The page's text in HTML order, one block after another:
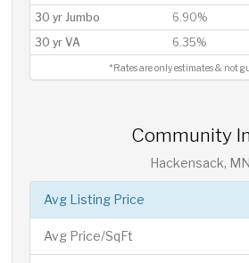
30 yr Jumbo
6.90%
30 yr VA
6.35%
*Rates are only estimates & not
Community
Hackensack, MN
Avg Listing Price
Avg Price/SqFt